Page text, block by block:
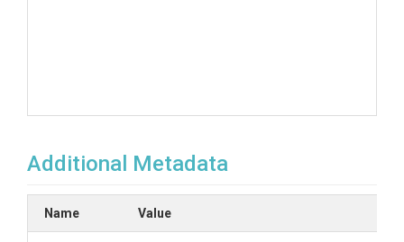
Additional Metadata
Name Value